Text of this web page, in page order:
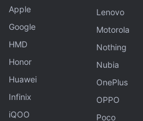
Apple
Google
HMD
Honor
Huawei
Infinix
iQOO
Lenovo
Motorola
Nothing
Nubia
OnePlus
OPPO
Poco